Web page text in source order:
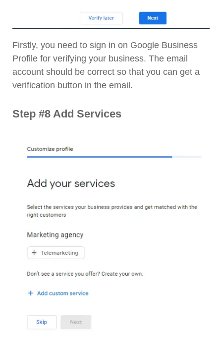
Firstly, you need to sign in on Google Business
Profile for verifying your business. The email
account should be correct so that you can get a
verification button in the email.
Step #8 Add Services